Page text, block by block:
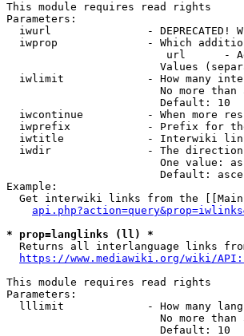
This module requires read rights
Parameters:
iwurl               - DEPRECATED!
iwprop              - Which
url      -
Values
iwlimit             - How many
No more than
                        Default: 10
iwcontinue          - When more
iwprefix            - Prefix for
iwtitle             - Interwiki
iwdir               - The
One value:
Default:
Example:
Get interwiki links from the
* prop=langlinks (ll) *
Returns all interlanguage links
https://www.mediawiki.org/wiki/
This module requires read rights
Parameters:
lllimit             - How many
No more than
                        Default: 10